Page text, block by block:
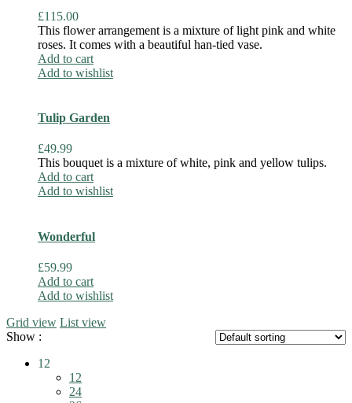
£115.00
This flower arrangement is a mixture of light pink and white
roses. It comes with a beautiful han-tied vase.
Add to cart
Add to wishlist
Tulip Garden
£49.99
This bouquet is a mixture of white, pink and yellow tulips.
Add to cart
Add to wishlist
Wonderful
£59.99
Add to cart
Add to wishlist
Grid view List view
Show :
12
12
24